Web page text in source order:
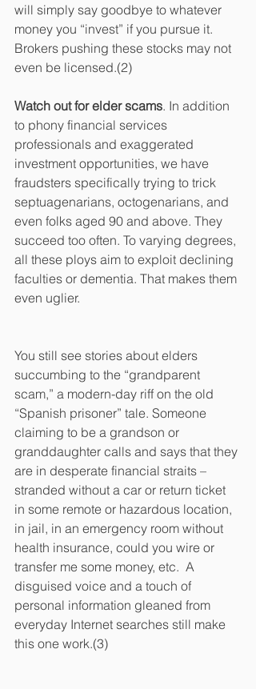
will simply say goodbye to whatever
money you “invest” if you pursue it.
Brokers pushing these stocks may not
even be licensed.(2)
Watch out for elder scams. In addition
to phony financial services
professionals and exaggerated
investment opportunities, we have
fraudsters specifically trying to trick
septuagenarians, octogenarians, and
even folks aged 90 and above. They
succeed too often. To varying degrees,
all these ploys aim to exploit declining
faculties or dementia. That makes them
even uglier.
You still see stories about elders
succumbing to the “grandparent
scam,” a modern-day riff on the old
“Spanish prisoner” tale. Someone
claiming to be a grandson or
granddaughter calls and says that they
are in desperate financial straits –
stranded without a car or return ticket
in some remote or hazardous location,
in jail, in an emergency room without
health insurance, could you wire or
transfer me some money, etc.  A
disguised voice and a touch of
personal information gleaned from
everyday Internet searches still make
this one work.(3)